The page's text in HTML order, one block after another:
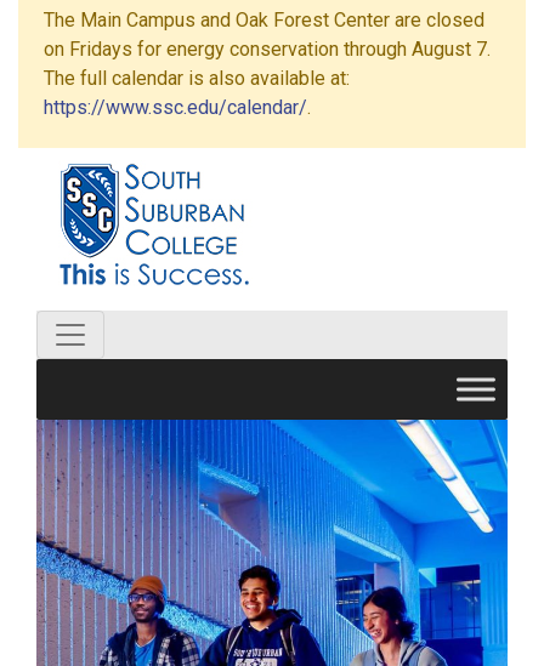
The Main Campus and Oak Forest Center are closed
on Fridays for energy conservation through August 7.
The full calendar is also available at:
https://www.ssc.edu/calendar/.